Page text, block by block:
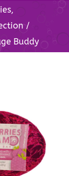
Buddy